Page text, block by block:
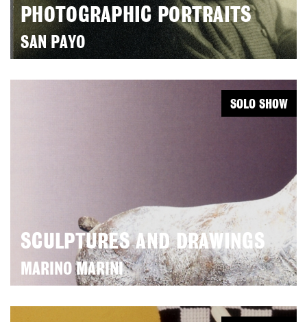
PHOTOGRAPHIC PORTRAITS
SAN PAYO
SCULPTURES AND DRAWINGS
MARINO MARINI
SOLO SHOW